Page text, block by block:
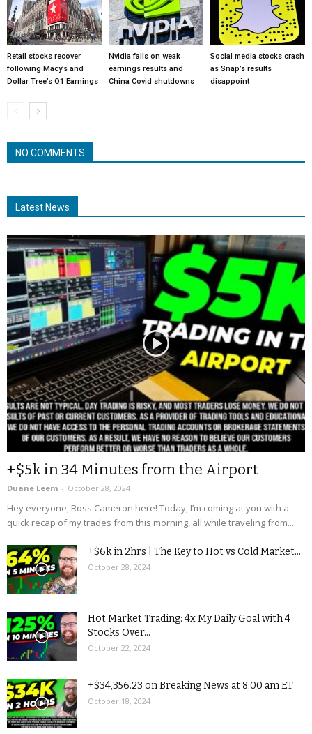
Retail stocks recover
following Macy’s and
Dollar Tree’s Q1 Earnings
Nvidia falls on weak
earnings results and
China Covid shutdowns
Social media stocks crash
as Snap’s results
disappoint
NO COMMENTS
Latest News
+$5k in 34 Minutes from the Airport
Duane Leem - October 28, 2024
Hey everyone, Ross Cameron here! Today, I’m coming at you with a
quick recap of my trades from this morning, all while traveling from...
+$6k in 2hrs | The Key to Hot vs Cold Market...
October 28, 2024
Hot Market Trading: 4x My Daily Goal with 4
Stocks Over...
October 22, 2024
+$34,356.23 on Breaking News at 8:00 am ET
October 18, 2024